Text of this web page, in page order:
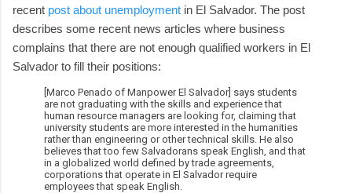
recent post about unemployment in El Salvador. The post
describes some recent news articles where business
complains that there are not enough qualified workers in El
Salvador to fill their positions:
[Marco Penado of Manpower El Salvador] says students
are not graduating with the skills and experience that
human resource managers are looking for, claiming that
university students are more interested in the humanities
rather than engineering or other technical skills. He also
believes that too few Salvadorans speak English, and that
in a globalized world defined by trade agreements,
corporations that operate in El Salvador require
employees that speak English.